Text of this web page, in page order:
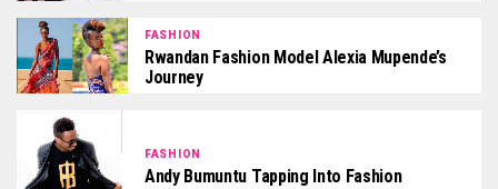
FASHION
Rwandan Fashion Model Alexia Mupende’s
Journey
FASHION
Andy Bumuntu Tapping Into Fashion